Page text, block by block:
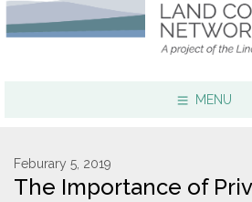
MENU
Resources
Feburary 5, 2019
The Importance of